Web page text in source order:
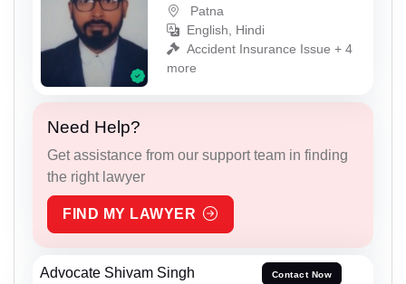
Patna
English, Hindi
Accident Insurance Issue + 4
more
Need Help?
Get assistance from our support team in finding
the right lawyer
FIND MY LAWYER
Advocate Shivam Singh Contact Now